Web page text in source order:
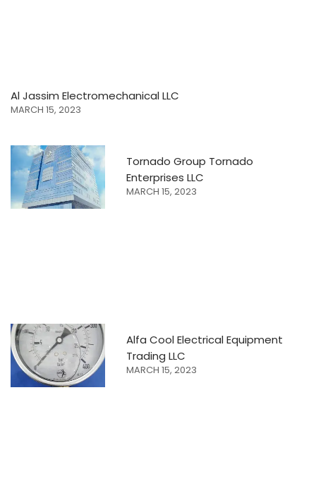
Al Jassim Electromechanical LLC
MARCH 15, 2023
Tornado Group Tornado
Enterprises LLC
MARCH 15, 2023
Alfa Cool Electrical Equipment
Trading LLC
MARCH 15, 2023